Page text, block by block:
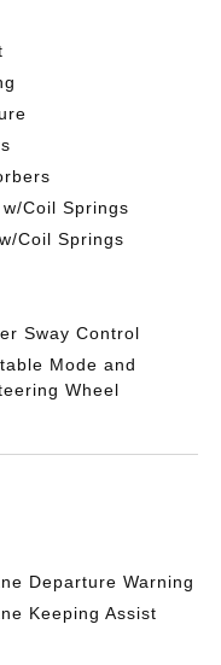
Coil Springs
Coil Springs
Sway Control
Mode and
Wheel
Departure Warning
Keeping Assist